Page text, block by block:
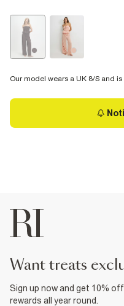
Our model wears a UK 8/S and
want treats
Sign up now and get 10%
rewards all year round.